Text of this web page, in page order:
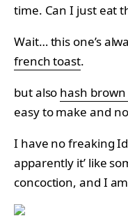
time. Can I just eat
Wait… this one’s
french toast.
but also hash
easy to make and
I have no freaking
apparently it’ like
concoction, and I